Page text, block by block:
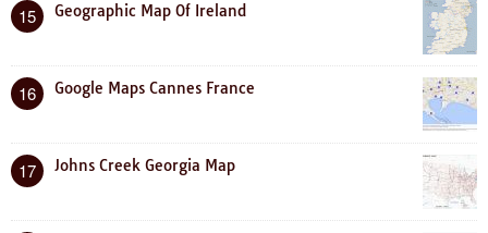
15 Geographic Map Of Ireland
16 Google Maps Cannes France
17 Johns Creek Georgia Map